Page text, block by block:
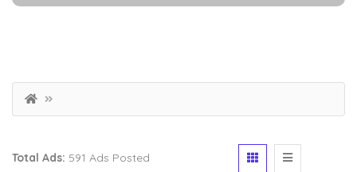
Total Ads: 591 Ads Posted